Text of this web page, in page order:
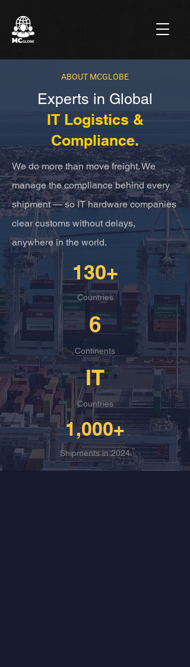
ABOUT MCGLOBE
Experts in Global
IT Logistics &
Compliance.
We do more than move freight. We
manage the compliance behind every
shipment — so IT hardware companies
clear customs without delays,
anywhere in the world.
130+
Countries
6
Continents
IT
Countries
1,000+
Shipments in 2024